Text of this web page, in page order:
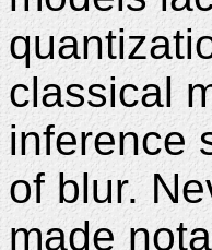
classical
inference
of blur.
made